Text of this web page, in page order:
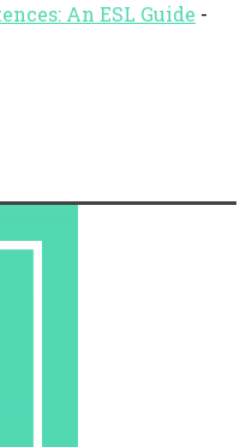
An ESL Guide -